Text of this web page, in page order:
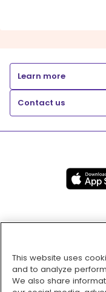
Learn more
Contact us
This website uses
and to analyze
We also share